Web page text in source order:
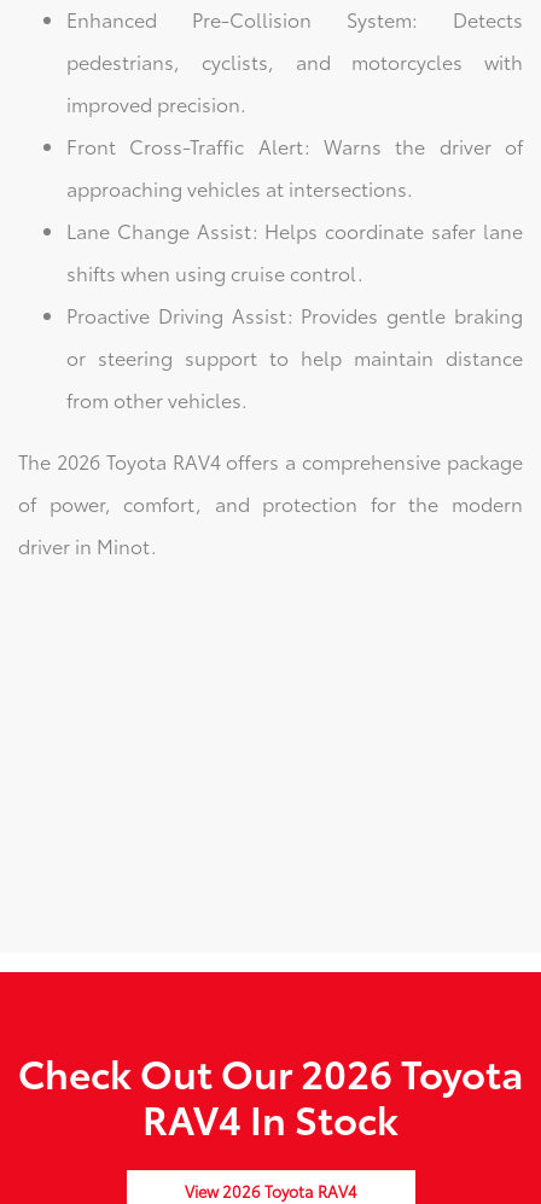
Enhanced Pre-Collision System: Detects
pedestrians, cyclists, and motorcycles with
improved precision.
Front Cross-Traffic Alert: Warns the driver of
approaching vehicles at intersections.
Lane Change Assist: Helps coordinate safer lane
shifts when using cruise control.
Proactive Driving Assist: Provides gentle braking
or steering support to help maintain distance
from other vehicles.
The 2026 Toyota RAV4 offers a comprehensive package
of power, comfort, and protection for the modern
driver in Minot.
Check Out Our 2026 Toyota
RAV4 In Stock
View 2026 Toyota RAV4